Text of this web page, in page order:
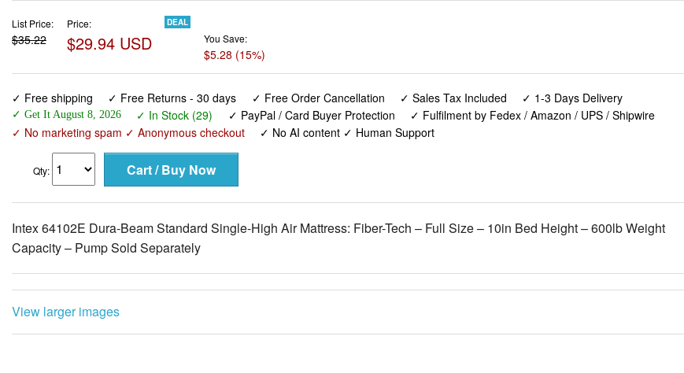
List Price:
$35.22
Price:
$29.94 USD
DEAL
You Save:
$5.28 (15%)
✓ Free shipping ✓ Free Returns - 30 days ✓ Free Order Cancellation ✓ Sales Tax Included ✓ 1-3 Days Delivery
✓ Get It August 8, 2026 ✓ In Stock (29) ✓ PayPal / Card Buyer Protection
✓ Fulfilment by Fedex / Amazon / UPS / Shipwire
✓ No marketing spam ✓ Anonymous checkout
✓ No AI content ✓ Human Support
Qty:
Intex 64102E Dura-Beam Standard Single-High Air Mattress: Fiber-Tech – Full Size – 10in Bed Height – 600lb Weight
Capacity – Pump Sold Separately
View larger images